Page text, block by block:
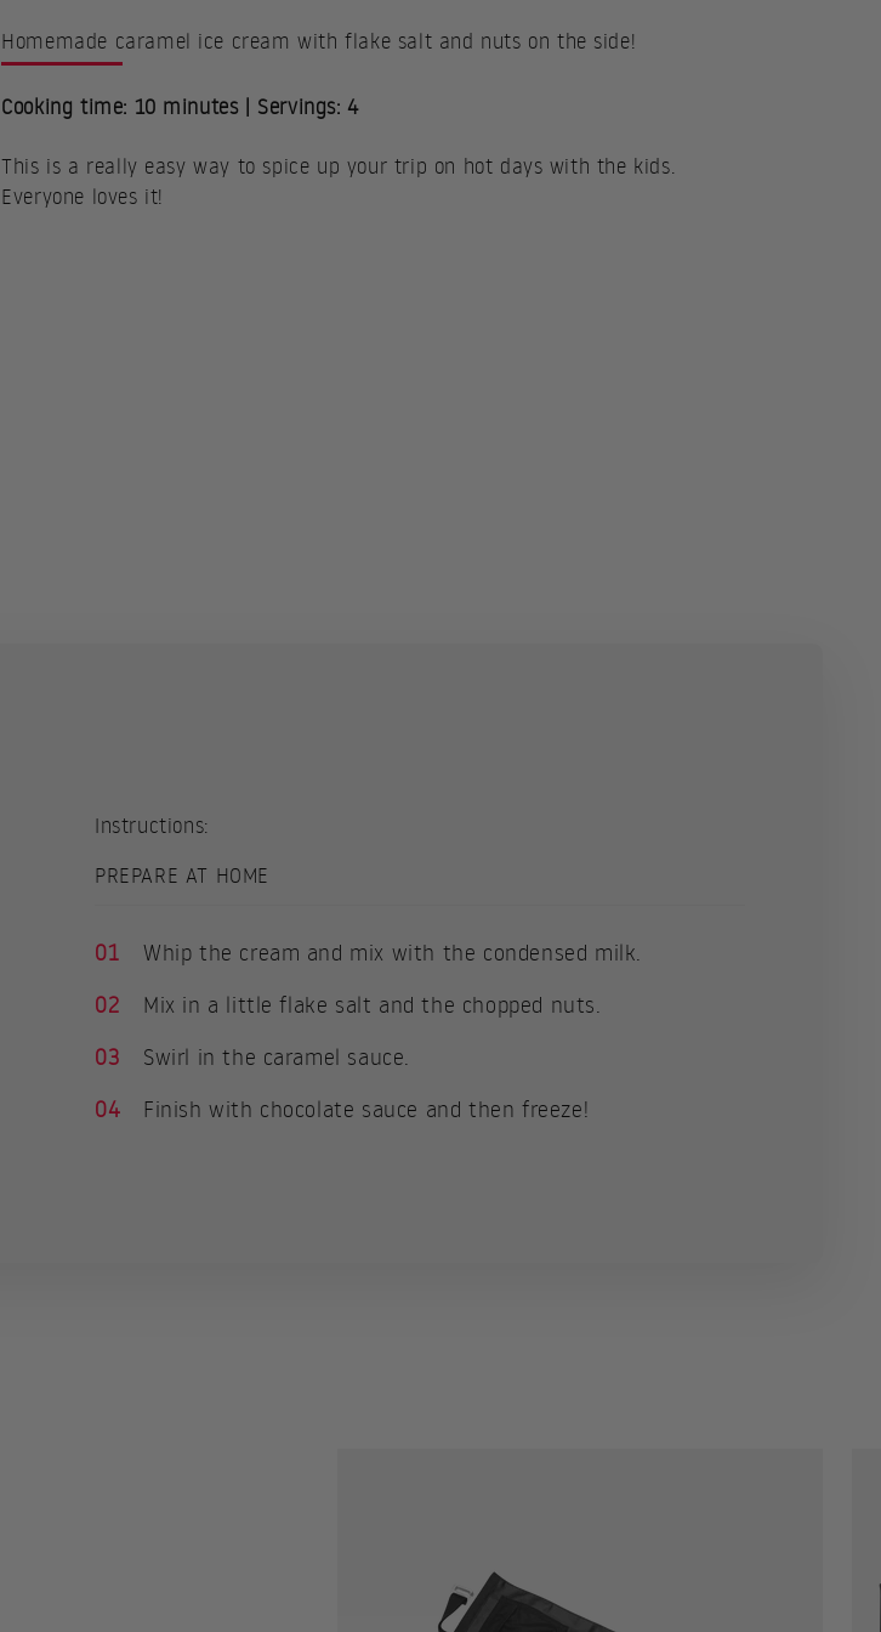
Homemade caramel ice cream with flake salt and nuts on the side!
Cooking time: 10 minutes | Servings: 4
This is a really easy way to spice up your trip on hot days with the kids.
Everyone loves it!
Instructions:
PREPARE AT HOME
01
Whip the cream and mix with the condensed milk.
02
Mix in a little flake salt and the chopped nuts.
03
Swirl in the caramel sauce.
04
Finish with chocolate sauce and then freeze!